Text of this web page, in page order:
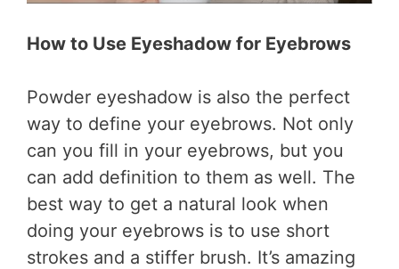
How to Use Eyeshadow for Eyebrows
Powder eyeshadow is also the perfect
way to define your eyebrows. Not only
can you fill in your eyebrows, but you
can add definition to them as well. The
best way to get a natural look when
doing your eyebrows is to use short
strokes and a stiffer brush. It’s amazing